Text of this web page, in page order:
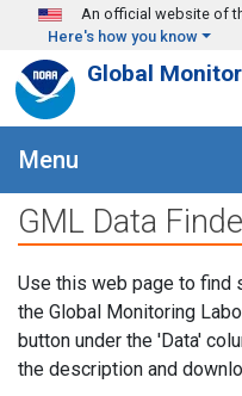
Skip to main content
An official website of
Here's how you know
Global
Menu
GML Data
Use this web page to find
the Global Monitoring
button under the 'Data'
the description and